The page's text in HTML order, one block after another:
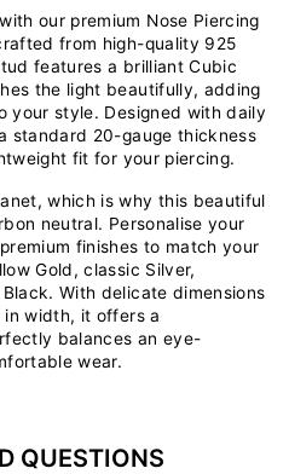
our premium Nose Piercing
from high-quality 925
features a brilliant Cubic
the light beautifully, adding
your style. Designed with daily
standard 20-gauge thickness
fit for your piercing.
which is why this beautiful
neutral. Personalise your
finishes to match your
Gold, classic Silver,
With delicate dimensions
in width, it offers a
balances an eye-
wear.
QUESTIONS